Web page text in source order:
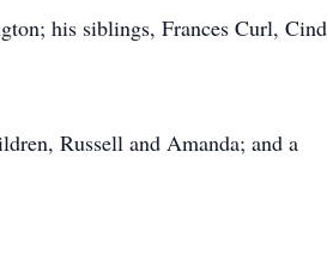
his siblings, Frances Curl,
Russell and Amanda; and a